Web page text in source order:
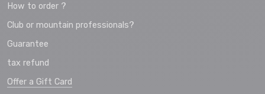
How to order ?
Club or mountain professionals?
Guarantee
tax refund
Offer a Gift Card